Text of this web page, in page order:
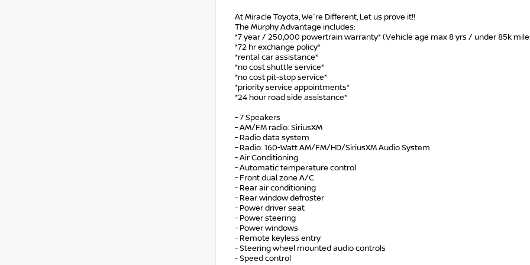
At Miracle Toyota, We're Different, Let us prove it!!
The Murphy Advantage includes:
*7 year / 250,000 powertrain warranty* (Vehicle age max 8 yrs / under 85k
*72 hr exchange policy*
*rental car assistance*
*no cost shuttle service*
*no cost pit-stop service*
*priority service appointments*
*24 hour road side assistance*
- 7 Speakers
- AM/FM radio: SiriusXM
- Radio data system
- Radio: 160-Watt AM/FM/HD/SiriusXM Audio System
- Air Conditioning
- Automatic temperature control
- Front dual zone A/C
- Rear air conditioning
- Rear window defroster
- Power driver seat
- Power steering
- Power windows
- Remote keyless entry
- Steering wheel mounted audio controls
- Speed control